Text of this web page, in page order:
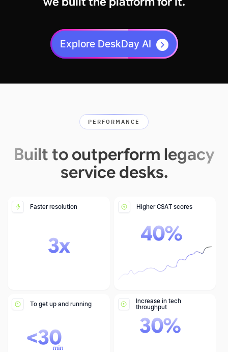
Explore DeskDay AI
PERFORMANCE
Built to outperform legacy
service desks.
Faster resolution
3x
Higher CSAT scores
40%
To get up and running
<30
min
Increase in tech
throughput
30%